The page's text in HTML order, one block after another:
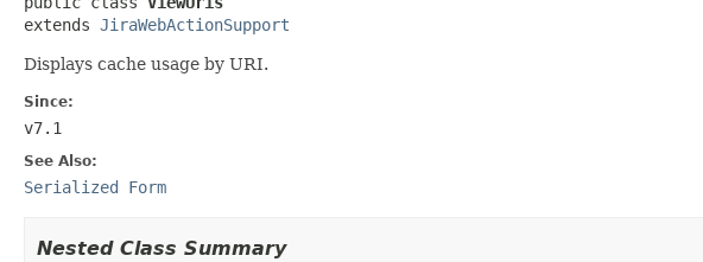
extends JiraWebActionSupport
Displays cache usage by URI.
Since:
v7.1
See Also:
Serialized Form
Nested Class Summary